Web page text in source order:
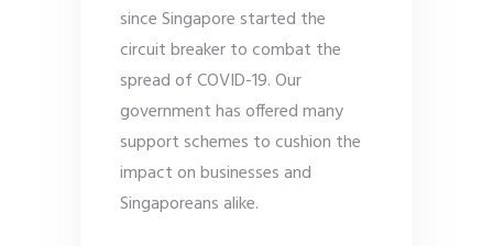
since Singapore started the
circuit breaker to combat the
spread of COVID-19. Our
government has offered many
support schemes to cushion the
impact on businesses and
Singaporeans alike.